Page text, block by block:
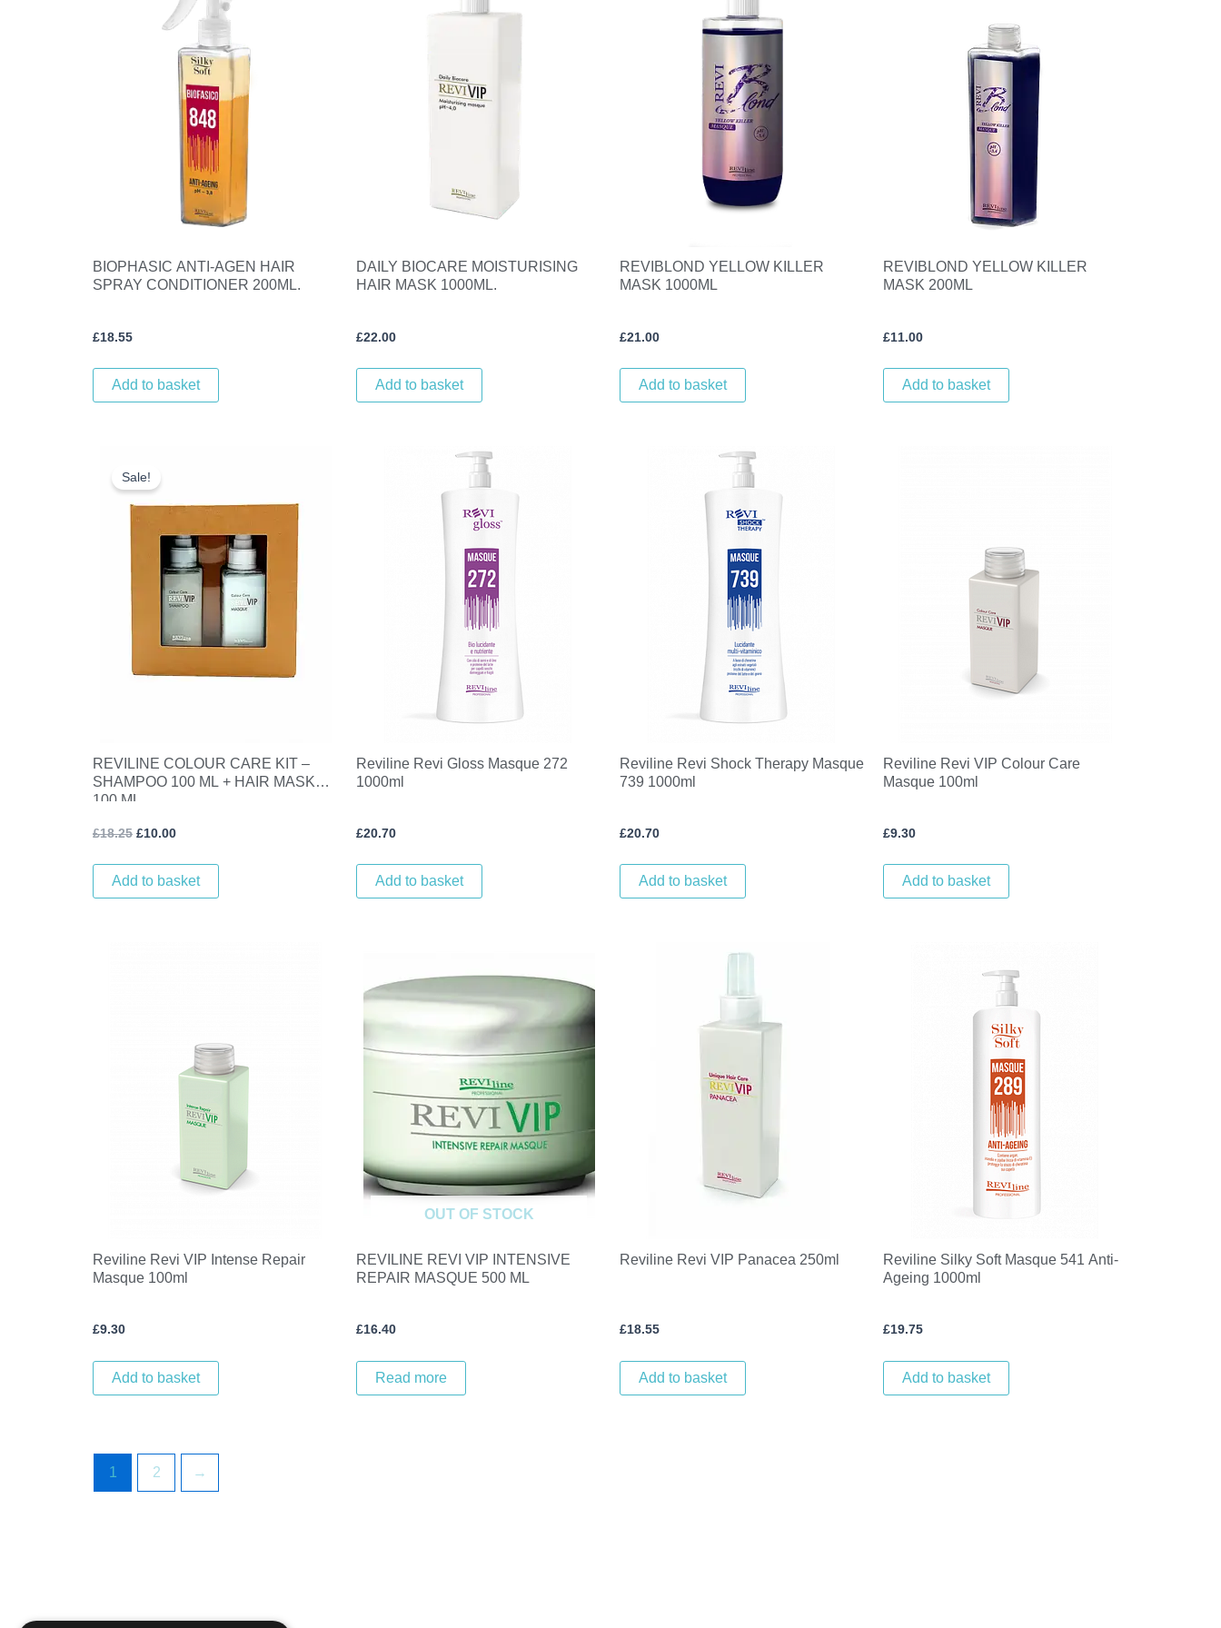
BIOPHASIC ANTI-AGEN HAIR
SPRAY CONDITIONER 200ML.
£18.55
Add to basket
DAILY BIOCARE MOISTURISING
HAIR MASK 1000ML.
£22.00
Add to basket
REVIBLOND YELLOW KILLER
MASK 1000ML
£21.00
Add to basket
REVIBLOND YELLOW KILLER
MASK 200ML
£11.00
Add to basket
Sale!
REVILINE COLOUR CARE KIT –
SHAMPOO 100 ML + HAIR MASK
100 ML
£18.25
price
was:
£18.25.
£10.00
£10.00.
Add to basket
Reviline Revi Gloss Masque 272
1000ml
£20.70
Add to basket
Reviline Revi Shock Therapy Masque
739 1000ml
£20.70
Add to basket
Reviline Revi VIP Colour Care
Masque 100ml
£9.30
Add to basket
Reviline Revi VIP Intense Repair
Masque 100ml
£9.30
Add to basket
OUT OF STOCK
REVILINE REVI VIP INTENSIVE
REPAIR MASQUE 500 ML
£16.40
Read more
Reviline Revi VIP Panacea 250ml
£18.55
Add to basket
Reviline Silky Soft Masque 541 Anti-
Ageing 1000ml
£19.75
Add to basket
1 2 →